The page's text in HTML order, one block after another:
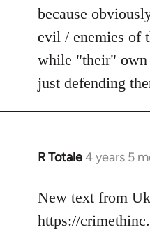
because
evil / enemies of
while "their" own
just defending
R Totale4 years 5
In
to
Welcome
New text from
https://